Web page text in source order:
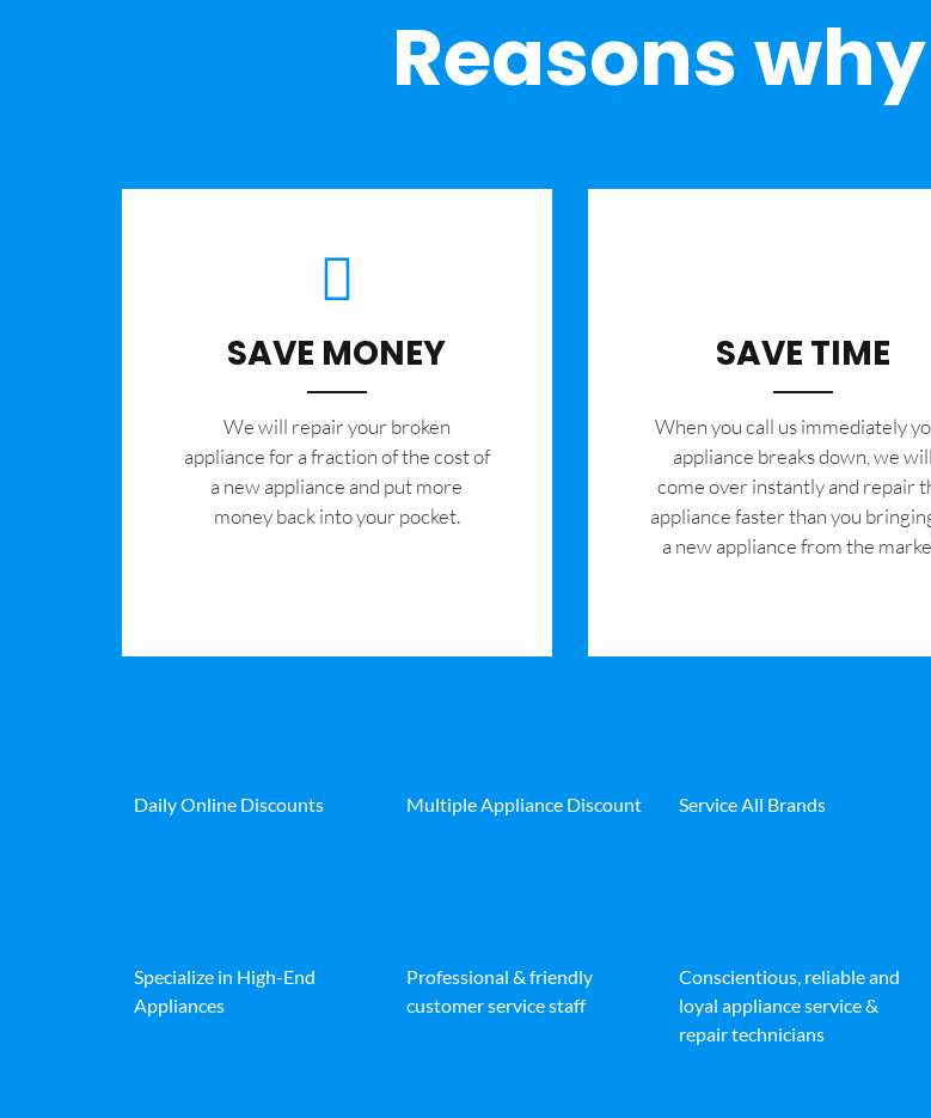
Reasons
SAVE MONEY
We will repair your broken
appliance for a fraction of the cost of
a new appliance and put more
money back into your pocket.
SAVE TIME
When you call us immediately
appliance breaks down, we will
come over instantly and repair
appliance faster than you
a new appliance from the
Daily Online Discounts Multiple Appliance Discount Service All Brands
Specialize in High-End
Appliances
Professional & friendly
customer service staff
Conscientious, reliable and
loyal appliance service &
repair technicians